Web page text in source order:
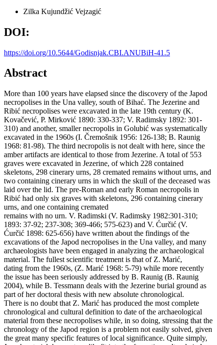
Zilka Kujundžić Vejzagić
DOI:
https://doi.org/10.5644/Godisnjak.CBI.ANUBiH-41.5
Abstract
More than 100 years have elapsed since the discovery of the Japod
necropolises in the Una valley, south of Bihać. The Jezerine and
Ribić necropolises were excavated in the late 19th century (K.
Kovačević, P. Mirković 1890: 330-337; V. Radimsky 1892: 301-
310) and another, smaller necropolis in Golubić was systematically
excavated in the 1960s (I. Čremošnik 1956: 126-138; B. Raunig
1968: 81-98). The third necropolis is not dealt with here, since the
amber artifacts are identical to those from Jezerine. A total of 553
graves were excavated in Jezerine, of which 228 contained
skeletons, 298 cinerary urns, 28 cremated remains without urns, and
two containing cinerary urns in which the skull of the deceased was
laid over the lid. The pre-Roman and early Roman necropolis in
Ribić had only six graves with skeletons, 296 containing cinerary
urns, and one containing cremated
remains with no urn. V. Radimski (V. Radimsky 1982:301-310;
1893: 37-92; 237-308; 369-466; 575-623) and V. Ćurčić (V.
Ćurčić 1898: 625-656) have written about the findings of the
excavations of the Japod necropolises in the Una valley, and many
archaeologists have been engaged in analyzing the archaeological
material. The fullest scientific treatment is that of Z. Marić,
dating from the 1960s, (Z. Marić 1968: 5-79) while more recently
the issue has been seriously addressed by B. Raunig (B. Raunig
2004), while B. Tessmann deals with the Jezerine burial ground as
part of her doctoral thesis with new absolute chronological.
There is no doubt that Z. Marić has produced the most complete
chronological and cultural definition to date of the archaeological
material from these necropolises while, in so doing, stressing that the
chronology of the Japod region is a problem not easily solved, given
the great many specific features of local significance. Quite simply,